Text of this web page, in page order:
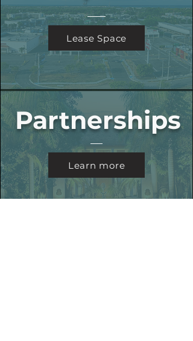
Lease Space
Partnerships
Learn more